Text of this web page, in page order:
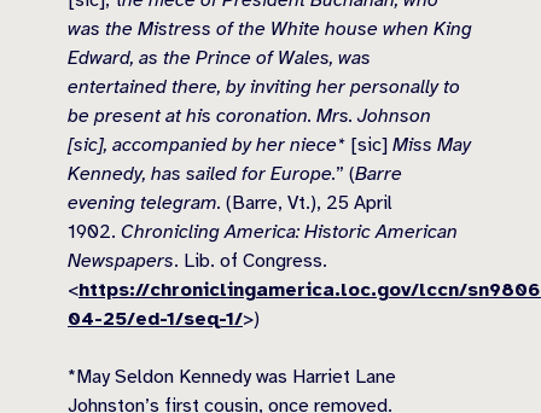
was the Mistress of the White house when King
Edward, as the Prince of Wales, was
entertained there, by inviting her personally to
be present at his coronation. Mrs. Johnson
[sic], accompanied by her niece* [sic] Miss May
Kennedy, has sailed for Europe.” (Barre
evening telegram. (Barre, Vt.), 25 April
1902. Chronicling America: Historic American
Newspapers. Lib. of Congress.
<https://chroniclingamerica.loc.gov/lccn/
04-25/ed-1/seq-1/>)
*May Seldon Kennedy was Harriet Lane
Johnston’s first cousin, once removed.